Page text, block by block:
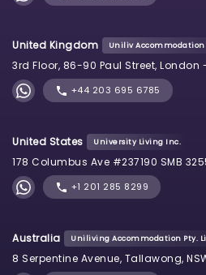
United Kingdom Uniliv
3rd Floor, 86-90 Paul Street, London -
+44 203 695 6785
United States University Living Inc.
178 Columbus Ave #237190 SMB
+1 201 285 8299
Australia Uniliving Accommodation Pty.
8 Serpentine Avenue, Tallawong,